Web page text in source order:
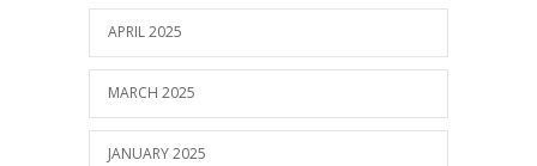
APRIL 2025
MARCH 2025
JANUARY 2025